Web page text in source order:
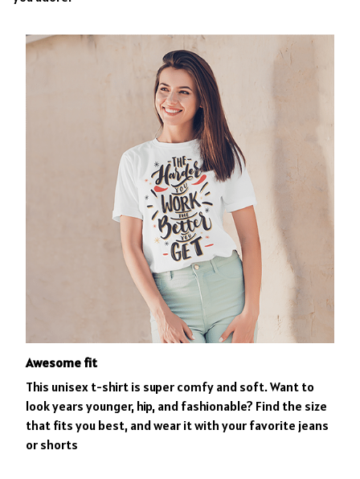
Awesome fit
This unisex t-shirt is super comfy and soft. Want to
look years younger, hip, and fashionable? Find the size
that fits you best, and wear it with your favorite jeans
or shorts